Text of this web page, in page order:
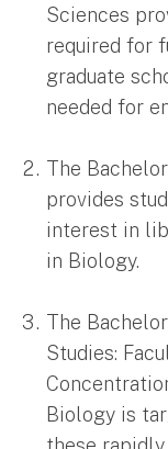
Sciences
required for
graduate
needed for
The
provides
interest in
in Biology.
The
Studies:
Biology is